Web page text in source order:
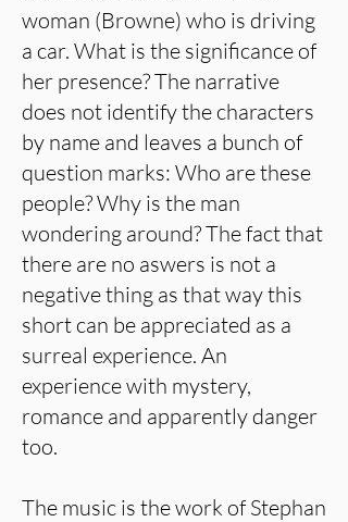
woman (Browne) who is driving
a car. What is the significance of
her presence? The narrative
does not identify the characters
by name and leaves a bunch of
question marks: Who are these
people? Why is the man
wondering around? The fact that
there are no aswers is not a
negative thing as that way this
short can be appreciated as a
surreal experience. An
experience with mystery,
romance and apparently danger
too.
The music is the work of Stephan